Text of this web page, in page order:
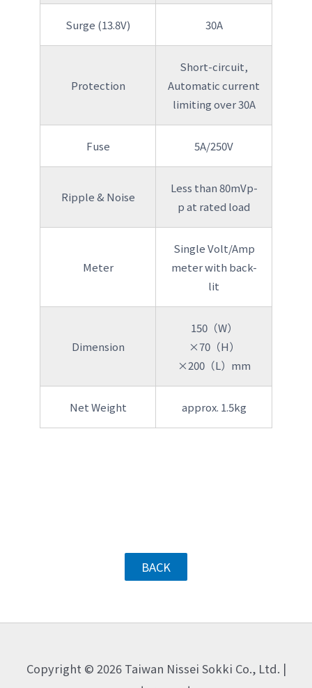
Surge (13.8V) 30A
Protection
Short-circuit,
Automatic current
limiting over 30A
Fuse 5A/250V
Ripple & Noise
Less than 80mVp-
p at rated load
Meter
Single Volt/Amp
meter with back-
lit
Dimension
150（W）
×70（H）
×200（L）mm
Net Weight approx. 1.5kg
BACK
Copyright © 2026 Taiwan Nissei Sokki Co., Ltd. |